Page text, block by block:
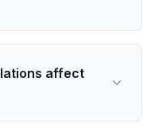
affect